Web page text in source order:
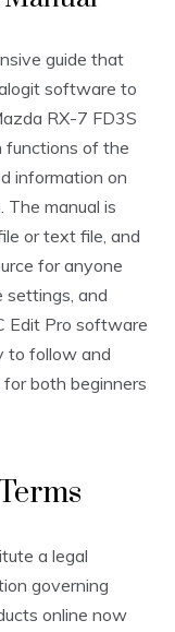
guide that
software to
RX-7 FD3S
functions of the
information on
manual is
or text file, and
for anyone
settings, and
Edit Pro software
to follow and
both beginners
a legal
governing
online now